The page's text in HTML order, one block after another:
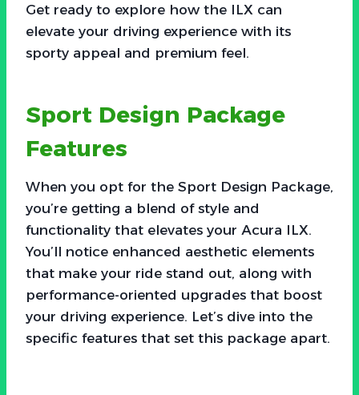
Get ready to explore how the ILX can
elevate your driving experience with its
sporty appeal and premium feel.
Sport Design Package
Features
When you opt for the Sport Design Package,
you’re getting a blend of style and
functionality that elevates your Acura ILX.
You’ll notice enhanced aesthetic elements
that make your ride stand out, along with
performance-oriented upgrades that boost
your driving experience. Let’s dive into the
specific features that set this package apart.